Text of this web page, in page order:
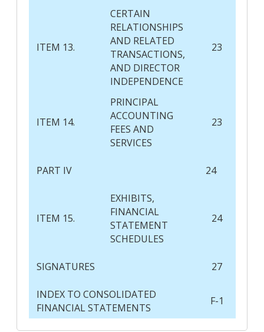
ITEM 13.
CERTAIN
RELATIONSHIPS
AND RELATED
TRANSACTIONS,
AND DIRECTOR
INDEPENDENCE
23
ITEM 14.
PRINCIPAL
ACCOUNTING
FEES AND
SERVICES
23
PART IV 24
ITEM 15.
EXHIBITS,
FINANCIAL
STATEMENT
SCHEDULES
24
SIGNATURES 27
INDEX TO CONSOLIDATED
FINANCIAL STATEMENTS
F-1